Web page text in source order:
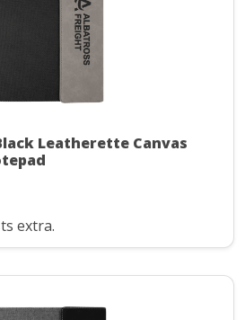
Leatherette Canvas
extra.